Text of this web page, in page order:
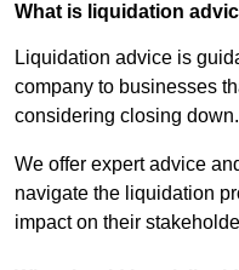
What is liquidation
Liquidation advice is
company to businesses
considering closing down.
We offer expert advice
navigate the liquidation
impact on their